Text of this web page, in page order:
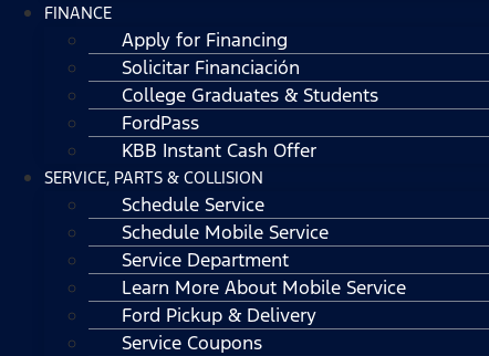
FINANCE
Apply for Financing
Solicitar Financiación
College Graduates & Students
FordPass
KBB Instant Cash Offer
SERVICE, PARTS & COLLISION
Schedule Service
Schedule Mobile Service
Service Department
Learn More About Mobile Service
Ford Pickup & Delivery
Service Coupons